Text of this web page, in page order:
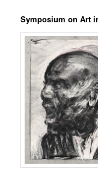
Symposium on Art